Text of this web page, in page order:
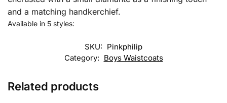
and a matching handkerchief.
Available in 5 styles:
SKU: Pinkphilip
Category: Boys Waistcoats
Related products